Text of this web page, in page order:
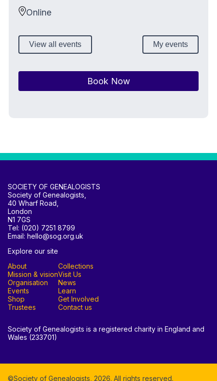
Online
View all events My events
Book Now
SOCIETY OF GENEALOGISTS
Society of Genealogists,
40 Wharf Road,
London
N1 7GS
Tel: (020) 7251 8799
Email: hello@sog.org.uk
Explore our site
About
Mission & vision
Organisation
Events
Shop
Trustees
Collections
Visit Us
News
Learn
Get Involved
Contact us
Society of Genealogists is a registered charity in England and
Wales (233701)
©Society of Genealogists, 2026. All rights reserved.